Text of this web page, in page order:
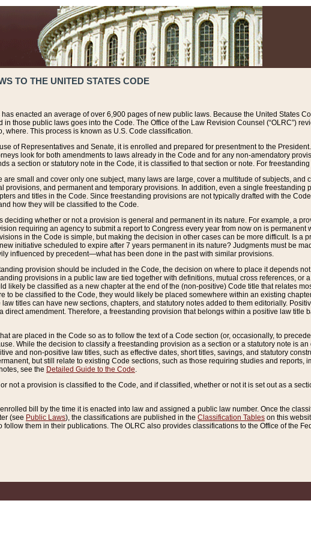
TO THE UNITED STATES CODE
enacted an average of over 6,900 pages of new public laws. Because the United States
those public laws goes into the Code. The Office of the Law Revision Counsel (“OLRC”)
where. This process is known as U.S. Code classification.
of Representatives and Senate, it is enrolled and prepared for presentment to the
look for both amendments to laws already in the Code and for any non-amendatory
a section or statutory note in the Code, it is classified to that section or note. For
are small and cover only one subject, many laws are large, cover a multitude of subjects, and
provisions, and permanent and temporary provisions. In addition, even a single freestanding
and titles in the Code. Since freestanding provisions are not typically drafted with the
how they will be classified to the Code.
deciding whether or not a provision is general and permanent in its nature. For example, a
requiring an agency to submit a report to Congress every year from now on is
in the Code is simple, but making the decision in other cases can be more difficult. Is a
initiative scheduled to expire after 7 years permanent in its nature? Judgments must be
influenced by precedent—what has been done in the past with similar provisions.
provision should be included in the Code, the decision on where to place it depends
provisions in a public law are tied together with definitions, mutual cross references, or
likely be classified as a new chapter at the end of the (non-positive) Code title that relates
to be classified to the Code, they would likely be placed somewhere within an existing
titles can have new sections, chapters, and statutory notes added to them editorially.
direct amendment. Therefore, a freestanding provision that belongs within a positive law title
are placed in the Code so as to follow the text of a Code section (or, occasionally, to
While the decision to classify a freestanding provision as a section or a statutory note is
and non-positive law titles, such as effective dates, short titles, savings, and statutory
but still relate to existing Code sections, such as those requiring studies and reports,
see the Detailed Guide to the Code.
not a provision is classified to the Code, and if classified, whether or not it is set out as a
bill by the time it is enacted into law and assigned a public law number. Once the
(see Public Laws), the classifications are published in the Classification Tables on this
them in their publications. The OLRC also provides classifications to the Office of the